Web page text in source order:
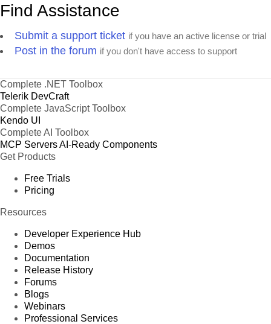
Find Assistance
Submit a support ticket if you have an active license or trial
Post in the forum if you don't have access to support
Complete .NET Toolbox
Telerik DevCraft
Complete JavaScript Toolbox
Kendo UI
Complete AI Toolbox
MCP ServersAI-Ready Components
Get Products
Free Trials
Pricing
Resources
Developer Experience Hub
Demos
Documentation
Release History
Forums
Blogs
Webinars
Professional Services